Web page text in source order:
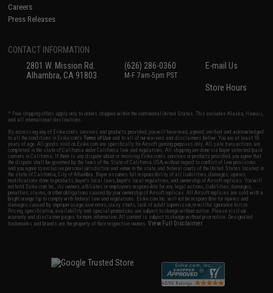
Careers
Press Releases
CONTACT INFORMATION
2801 W. Mission Rd.
Alhambra, CA 91803
(626) 286-0360
M-F 7am-5pm PST
E-mail Us
Store Hours
* Free shipping offers apply only to orders shipped within the continental United States. This excludes Alaska, Hawaii,
and all international destinations.
By accessing any of Evike.com's services and products provided, you will have read, agreed, verified and acknowledged
to all the conditions in Evike.com'sTerms of Use and to all of our waivers and disclaimers below: You are at least 18
years of age. All goods sold on Evike.com are specifically for Airsoft gaming purposes only. All sale transactions are
completed in the state of California under California law and regulations. All shipping are done via buyer selected/paid
carriers in California. If there is any dispute about or involving Evike.com's services or products provided, you agree that
the dispute shall be governed by the laws of the State of California, USA, without regard to conflict of law provisions
and you agree to exclusive personal jurisdiction and venue in the state and federal courts of the United States located in
the state of California, City of Alhambra. Buyer assumes full responsibility of all liabilities, damages, injuries,
modifications done to products, buyer's local laws, buyer's local regulations, and ownership of Airsoft replicas. You will
not hold Evike.com Inc., its owners, affiliates or employees responsible for any legal actions, liabilities, damages,
penalties, claims, or other obligations caused by your ownership of Airsoft replicas. All Airsoft replicas are sold with a
bright orange tip to comply with federal law and regulations. Evike.com Inc. will not be responsible for injuries and
damages caused by improper usage, user errors, crazy stunts, lack of adult supervision, or willful ignorance to risk.
Pricing, specification, availability and special promotions are subject to change without notice. Please visit our
warranty and disclaimer pages for more information. All content is subject to change without prior notice. Designated
trademarks and brands are the property of their respective owners.View Full Disclaimer